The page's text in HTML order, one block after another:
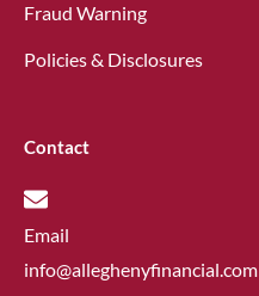
Fraud Warning
Policies & Disclosures
Contact
Email
info@alleghenyfinancial.com